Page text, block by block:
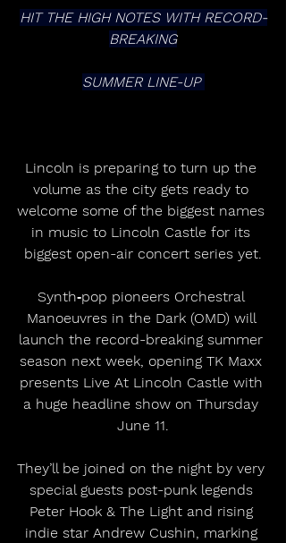
HIT THE HIGH NOTES WITH RECORD-
BREAKING
SUMMER LINE-UP
Lincoln is preparing to turn up the
volume as the city gets ready to
welcome some of the biggest names
in music to Lincoln Castle for its
biggest open-air concert series yet.
Synth‑pop pioneers Orchestral
Manoeuvres in the Dark (OMD) will
launch the record-breaking summer
season next week, opening TK Maxx
presents Live At Lincoln Castle with
a huge headline show on Thursday
June 11.
They’ll be joined on the night by very
special guests post-punk legends
Peter Hook & The Light and rising
indie star Andrew Cushin, marking